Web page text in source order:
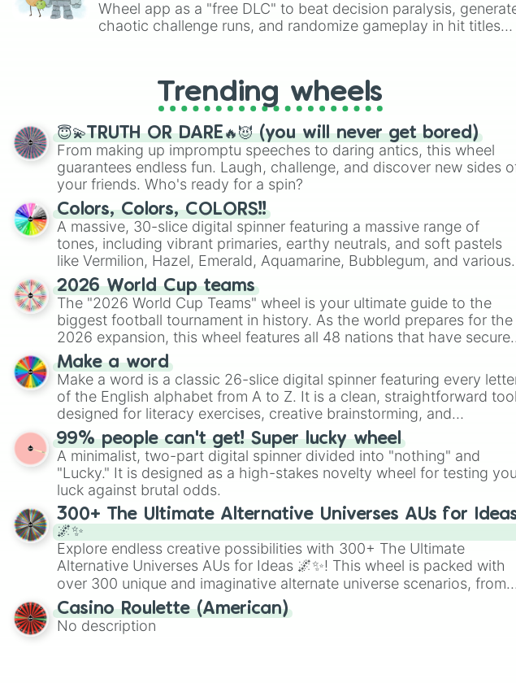
Wheel app as a "free DLC" to beat decision paralysis,
chaotic challenge runs, and randomize gameplay in hit titles
Trending wheels
😇💫TRUTH OR DARE🔥😈 (you will never get bored)
From making up impromptu speeches to daring antics, this wheel
guarantees endless fun. Laugh, challenge, and discover new sides
your friends. Who's ready for a spin?
Colors, Colors, COLORS!!
A massive, 30-slice digital spinner featuring a massive range of
tones, including vibrant primaries, earthy neutrals, and soft pastels
like Vermilion, Hazel, Emerald, Aquamarine, Bubblegum, and various
shades of gray. It is built for maximum variety when you need a
highly specific color selection.
2026 World Cup teams
The "2026 World Cup Teams" wheel is your ultimate guide to the
biggest football tournament in history. As the world prepares for the
2026 expansion, this wheel features all 48 nations that have secured
their spots in the United States, Mexico, and Canada.
Make a word
Make a word is a classic 26-slice digital spinner featuring every
of the English alphabet from A to Z. It is a clean, straightforward tool
designed for literacy exercises, creative brainstorming, and
randomized word games. Idea for use: Give your next game night a
twist by using the wheel to pick a random starting letter for
Scattergories, or spin it multiple times to create an acronym that
players must turn into a funny phrase.
99% people can't get! Super lucky wheel
A minimalist, two-part digital spinner divided into "nothing" and
"Lucky." It is designed as a high-stakes novelty wheel for testing
luck against brutal odds.
300+ The Ultimate Alternative Universes AUs for
🌌✨
Explore endless creative possibilities with 300+ The Ultimate
Alternative Universes AUs for Ideas 🌌✨! This wheel is packed with
over 300 unique and imaginative alternate universe scenarios, from
Samurai AU and Superhero AU to Zombie Apocalypse AU and
Psychological Thriller AU. Whether you’re brainstorming for writing,
roleplaying, or just looking for a fresh twist on your favorite
Casino Roulette (American)
No description